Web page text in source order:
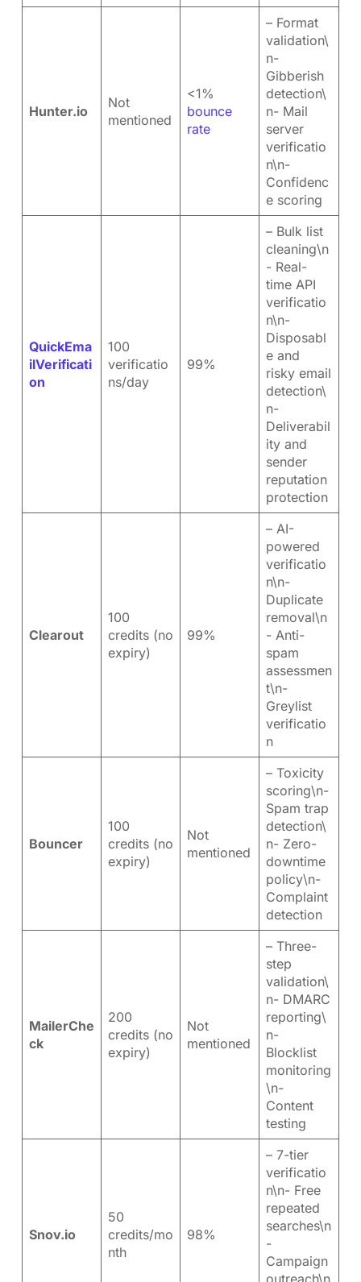
Hunter.io
Not
mentioned
<1%
bounce
rate
– Format
validation\
n-
Gibberish
detection\
n- Mail
server
verificatio
n\n-
Confidenc
e scoring
QuickEma
ilVerificati
on
100
verificatio
ns/day
99%
– Bulk list
cleaning\n
- Real-
time API
verificatio
n\n-
Disposabl
e and
risky email
detection\
n-
Deliverabil
ity and
sender
reputation
protection
Clearout
100
credits (no
expiry)
99%
– AI-
powered
verificatio
n\n-
Duplicate
removal\n
- Anti-
spam
assessmen
t\n-
Greylist
verificatio
n
Bouncer
100
credits (no
expiry)
Not
mentioned
– Toxicity
scoring\n-
Spam trap
detection\
n- Zero-
downtime
policy\n-
Complaint
detection
MailerChe
ck
200
credits (no
expiry)
Not
mentioned
– Three-
step
validation\
n- DMARC
reporting\
n-
Blocklist
monitoring
\n-
Content
testing
Snov.io
50
credits/mo
nth
98%
– 7-tier
verificatio
n\n- Free
repeated
searches\n
-
Campaign
outreach\n